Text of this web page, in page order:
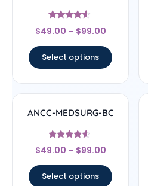
Rated
4.33
$49.00 – $99.00
Select options
ANCC-MEDSURG-BC
Rated
4.33
$49.00 – $99.00
Select options